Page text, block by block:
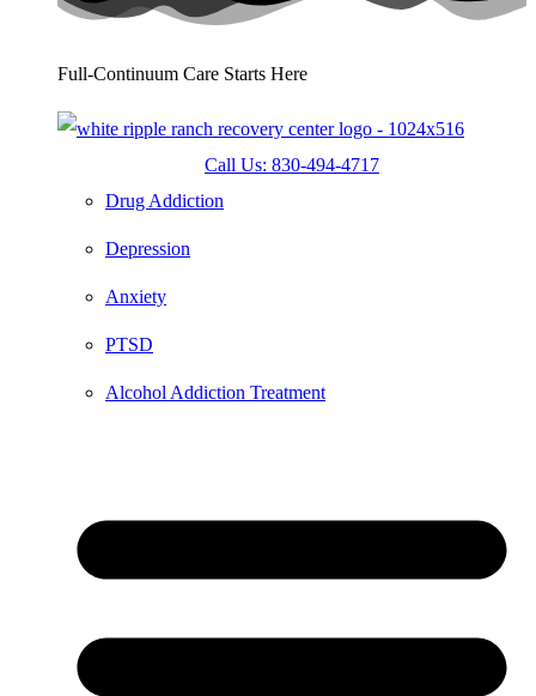
Full-Continuum Care Starts Here
Call Us: 830-494-4717
Drug Addiction
Depression
Anxiety
PTSD
Alcohol Addiction Treatment